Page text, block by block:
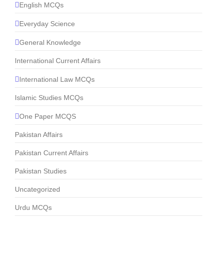
English MCQs
Everyday Science
General Knowledge
International Current Affairs
International Law MCQs
Islamic Studies MCQs
One Paper MCQS
Pakistan Affairs
Pakistan Current Affairs
Pakistan Studies
Uncategorized
Urdu MCQs